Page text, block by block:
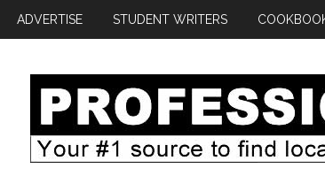
ADVERTISE STUDENT WRITERS